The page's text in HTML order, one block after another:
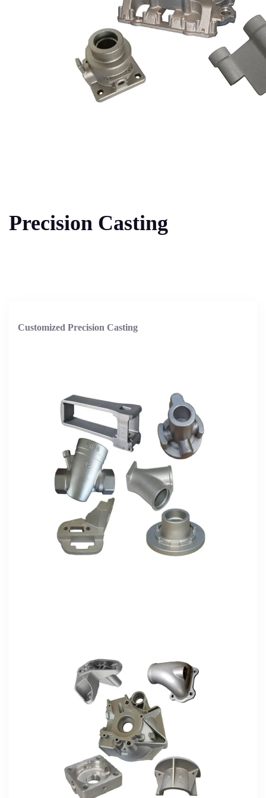
Precision Casting
Customized Precision Casting